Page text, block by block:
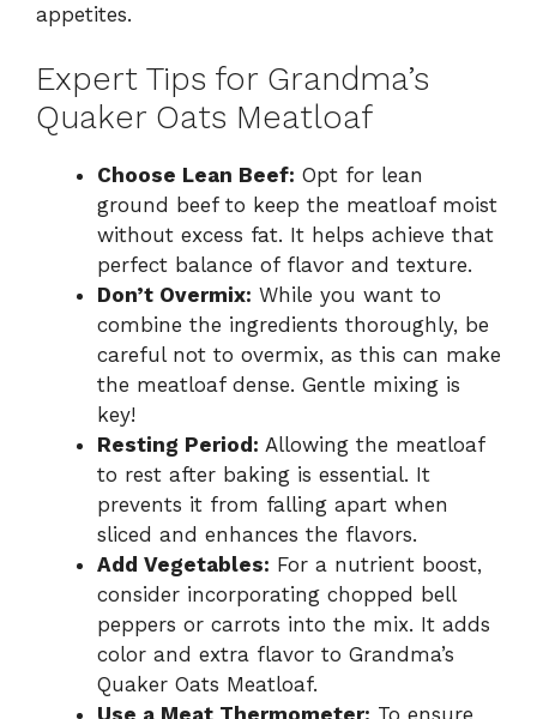
appetites.
Expert Tips for Grandma’s
Quaker Oats Meatloaf
Choose Lean Beef: Opt for lean
ground beef to keep the meatloaf moist
without excess fat. It helps achieve that
perfect balance of flavor and texture.
Don’t Overmix: While you want to
combine the ingredients thoroughly, be
careful not to overmix, as this can make
the meatloaf dense. Gentle mixing is
key!
Resting Period: Allowing the meatloaf
to rest after baking is essential. It
prevents it from falling apart when
sliced and enhances the flavors.
Add Vegetables: For a nutrient boost,
consider incorporating chopped bell
peppers or carrots into the mix. It adds
color and extra flavor to Grandma’s
Quaker Oats Meatloaf.